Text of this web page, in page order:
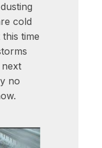
cold
time
no